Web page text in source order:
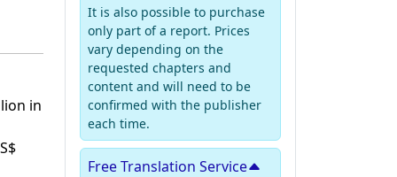
in
It is also possible to purchase
only part of a report. Prices
vary depending on the
requested chapters and
content and will need to be
confirmed with the publisher
each time.
Free Translation Service